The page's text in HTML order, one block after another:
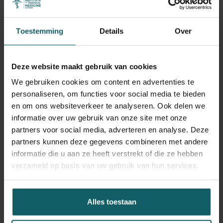
Toestemming Details Over
Deze website maakt gebruik van cookies
We gebruiken cookies om content en advertenties te
personaliseren, om functies voor social media te bieden
en om ons websiteverkeer te analyseren. Ook delen we
informatie over uw gebruik van onze site met onze
partners voor social media, adverteren en analyse. Deze
partners kunnen deze gegevens combineren met andere
informatie die u aan ze heeft verstrekt of die ze hebben
verzameld op basis van uw gebruik van hun services.
Alles toestaan
proposed recommendations. Qualitative data were
participant observations with providers and managers. All
data were analyzed using the ICAMO framework
combining within-case and cross-case synthesis with a
Results
The findings revealed a low completion rate of reviews
(13%) and limited follow-up on recommendations, many
of which addressed only superficial issues. Providers
often experienced the review process as emotionally
taxing and ineffective, leading to detachment and
disengagement. Mechanisms such as fear of blame, low
meaningful participation. However, in contexts where
trust, self-reflection, and a sense of efficacy were